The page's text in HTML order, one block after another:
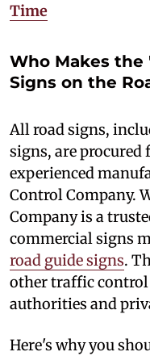
Time
Who Makes the
Signs on the
All road signs,
signs, are
experienced
Control Company.
Company is a
commercial signs
road guide signs.
other traffic
authorities and
Here's why you